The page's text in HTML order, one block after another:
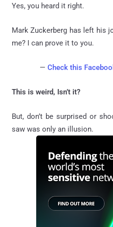
Yes, you heard it right.
Mark Zuckerberg has left his
me? I can prove it to you.
— Check this
This is weird, Isn’t it?
But, don’t be surprised or
saw was only an illusion.